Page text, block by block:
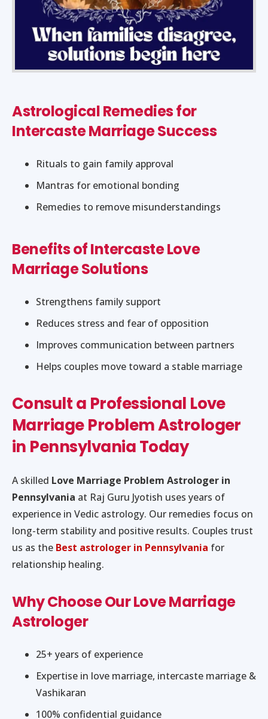
Astrological Remedies for
Intercaste Marriage Success
Rituals to gain family approval
Mantras for emotional bonding
Remedies to remove misunderstandings
Benefits of Intercaste Love
Marriage Solutions
Strengthens family support
Reduces stress and fear of opposition
Improves communication between partners
Helps couples move toward a stable marriage
Consult a Professional Love
Marriage Problem Astrologer
in Pennsylvania Today
A skilled Love Marriage Problem Astrologer in
Pennsylvania at Raj Guru Jyotish uses years of
experience in Vedic astrology. Our remedies focus on
long-term stability and positive results. Couples trust
us as the Best astrologer in Pennsylvania for
relationship healing.
Why Choose Our Love Marriage
Astrologer
25+ years of experience
Expertise in love marriage, intercaste marriage &
Vashikaran
100% confidential guidance